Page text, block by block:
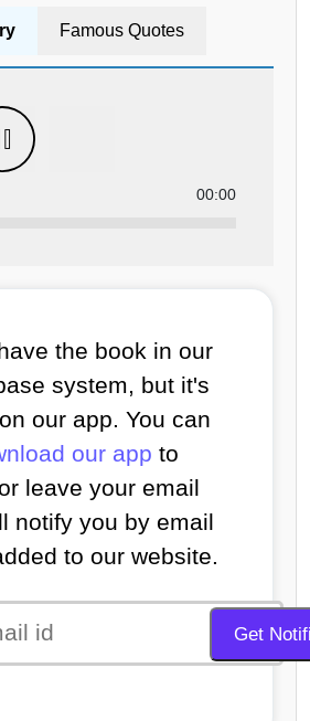
Famous Quotes
00:00
the book in our
system, but it's
our app. You can
our app to
leave your email
notify you by email
to our website.